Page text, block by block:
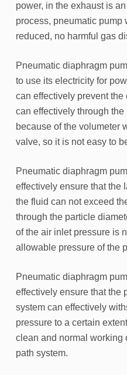
power, in the exhaust is
process, pneumatic pump
reduced, no harmful gas
Pneumatic diaphragm
to use its electricity for
can effectively prevent
can effectively through
because of the volumeter
valve, so it is not easy to
Pneumatic diaphragm
effectively ensure that the
the fluid can not exceed
through the particle
of the air inlet pressure is
allowable pressure of the
Pneumatic diaphragm
effectively ensure that the
system can effectively
pressure to a certain
clean and normal working
path system.